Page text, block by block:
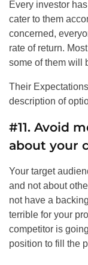
Every investor
cater to them
concerned,
rate of return.
some of them will
Their
description of
#11. Avoid
about your
Your target
and not about
not have a
terrible for your
competitor is
position to fill the